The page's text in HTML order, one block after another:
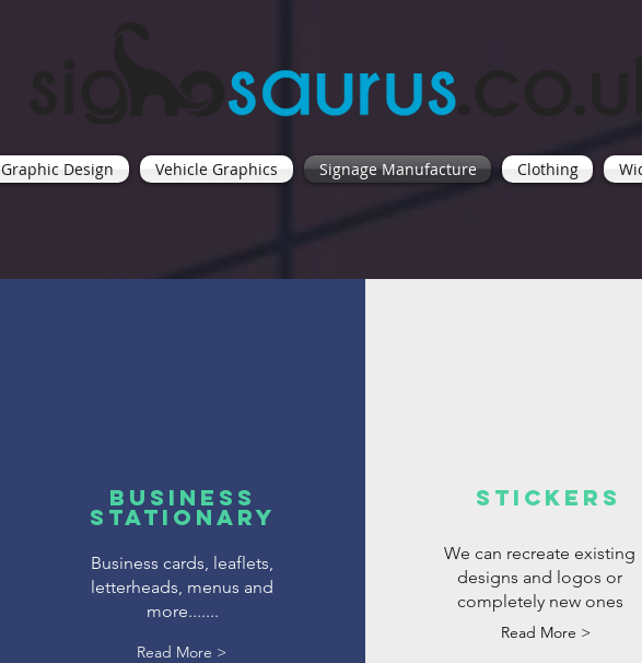
Graphic Design Vehicle Graphics Signage Manufacture Clothing
Business
Stationary
Business cards, leaflets,
letterheads, menus and
more.......
Read More >
Stickers
We can recreate existing
designs and logos or
completely new ones
Read More >